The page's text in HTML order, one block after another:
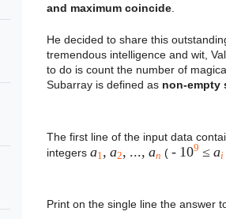
and maximum coincide
He decided to share this
tremendous intelligence and wit,
to do is count the number of
Subarray is defined as non-empty
The first line of the input data
integers a1 , a2, ..., an ( - 109 ≤ ai
Print on the single line the answer